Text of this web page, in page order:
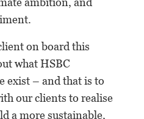
on board this
what HSBC
exist – and that is to
our clients to realise
a more sustainable,